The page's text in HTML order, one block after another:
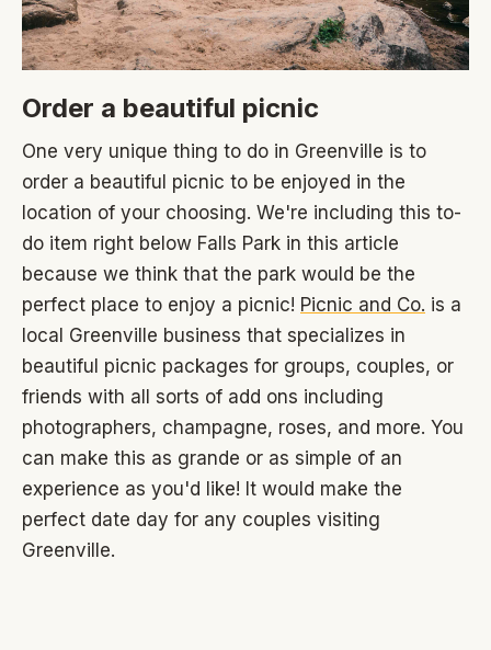
Order a beautiful picnic
One very unique thing to do in Greenville is to
order a beautiful picnic to be enjoyed in the
location of your choosing. We're including this to-
do item right below Falls Park in this article
because we think that the park would be the
perfect place to enjoy a picnic! Picnic and Co. is a
local Greenville business that specializes in
beautiful picnic packages for groups, couples, or
friends with all sorts of add ons including
photographers, champagne, roses, and more. You
can make this as grande or as simple of an
experience as you'd like! It would make the
perfect date day for any couples visiting
Greenville.